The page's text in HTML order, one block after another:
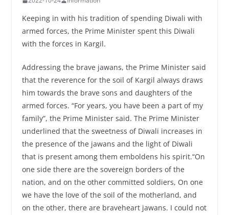
Keeping in with his tradition of spending Diwali with
armed forces, the Prime Minister spent this Diwali
with the forces in Kargil.
Addressing the brave jawans, the Prime Minister said
that the reverence for the soil of Kargil always draws
him towards the brave sons and daughters of the
armed forces. “For years, you have been a part of my
family”, the Prime Minister said. The Prime Minister
underlined that the sweetness of Diwali increases in
the presence of the jawans and the light of Diwali
that is present among them emboldens his spirit.“On
one side there are the sovereign borders of the
nation, and on the other committed soldiers, On one
we have the love of the soil of the motherland, and
on the other, there are braveheart jawans. I could not